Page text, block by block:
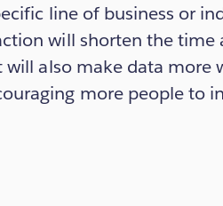
line of business or
will shorten the
also make data more
more people to